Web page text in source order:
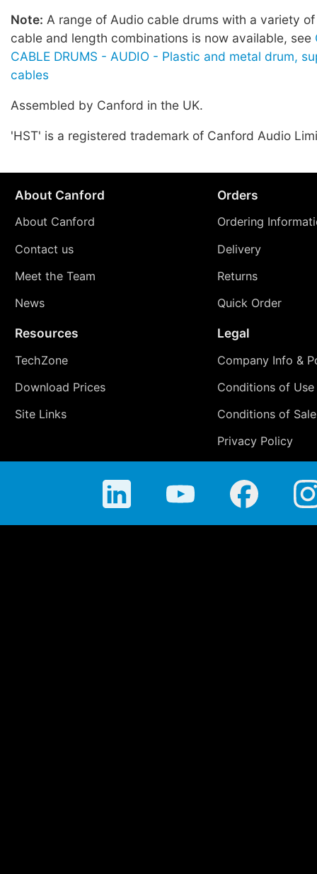
Note: A range of Audio cable drums with a variety
cable and length combinations is now available, see
CABLE DRUMS - AUDIO - Plastic and metal drum,
cables
Assembled by Canford in the UK.
'HST' is a registered trademark of Canford Audio
About Canford
About Canford
Contact us
Meet the Team
News
Orders
Ordering
Delivery
Returns
Quick Order
Resources
TechZone
Download Prices
Site Links
Legal
Company Info &
Conditions of Use
Conditions of Sale
Privacy Policy